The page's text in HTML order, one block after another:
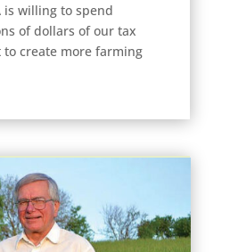
is willing to spend
of dollars of our tax
create more farming